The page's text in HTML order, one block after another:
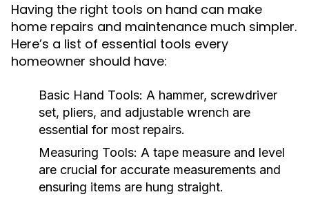
Having the right tools on hand can make
home repairs and maintenance much simpler.
Here’s a list of essential tools every
homeowner should have:
Basic Hand Tools: A hammer, screwdriver
set, pliers, and adjustable wrench are
essential for most repairs.
Measuring Tools: A tape measure and level
are crucial for accurate measurements and
ensuring items are hung straight.